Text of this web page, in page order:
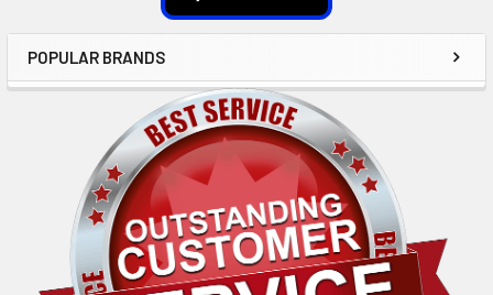
POPULAR BRANDS